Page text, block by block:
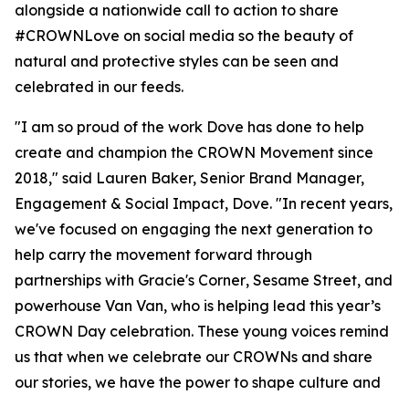
alongside a nationwide call to action to share
#CROWNLove on social media so the beauty of
natural and protective styles can be seen and
celebrated in our feeds.
"I am so proud of the work Dove has done to help
create and champion the CROWN Movement since
2018," said Lauren Baker, Senior Brand Manager,
Engagement & Social Impact, Dove. "In recent years,
we've focused on engaging the next generation to
help carry the movement forward through
partnerships with Gracie's Corner, Sesame Street, and
powerhouse Van Van, who is helping lead this year’s
CROWN Day celebration. These young voices remind
us that when we celebrate our CROWNs and share
our stories, we have the power to shape culture and